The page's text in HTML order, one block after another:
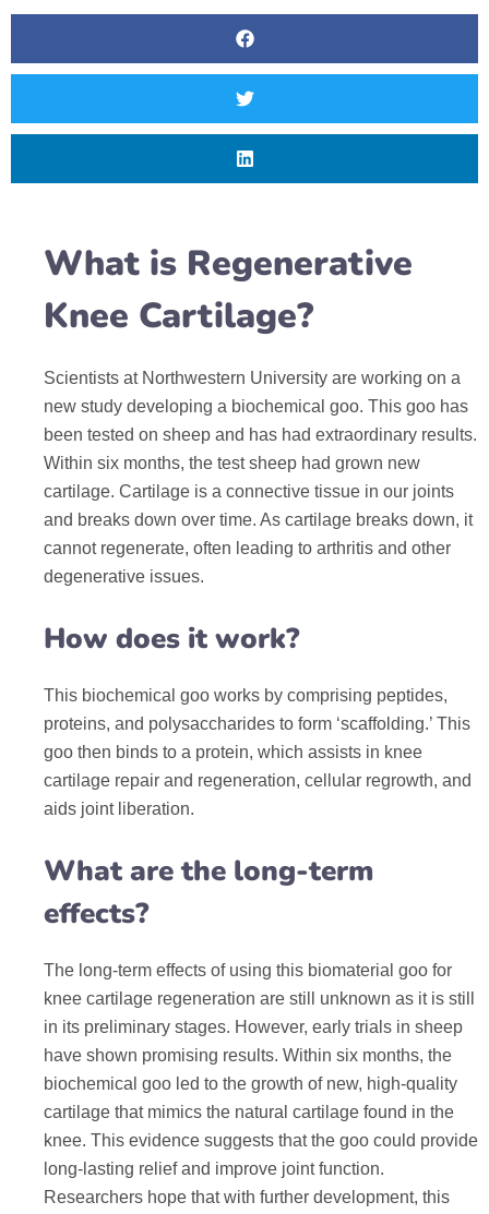
What is Regenerative
Knee Cartilage?
Scientists at Northwestern University are working on a
new study developing a biochemical goo. This goo has
been tested on sheep and has had extraordinary results.
Within six months, the test sheep had grown new
cartilage. Cartilage is a connective tissue in our joints
and breaks down over time. As cartilage breaks down, it
cannot regenerate, often leading to arthritis and other
degenerative issues.
How does it work?
This biochemical goo works by comprising peptides,
proteins, and polysaccharides to form ‘scaffolding.’ This
goo then binds to a protein, which assists in knee
cartilage repair and regeneration, cellular regrowth, and
aids joint liberation.
What are the long-term
effects?
The long-term effects of using this biomaterial goo for
knee cartilage regeneration are still unknown as it is still
in its preliminary stages. However, early trials in sheep
have shown promising results. Within six months, the
biochemical goo led to the growth of new, high-quality
cartilage that mimics the natural cartilage found in the
knee. This evidence suggests that the goo could provide
long-lasting relief and improve joint function.
Researchers hope that with further development, this